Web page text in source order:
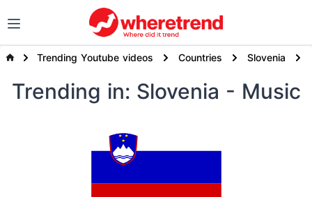
Trending Youtube videos Countries Slovenia
Trending in: Slovenia - Music